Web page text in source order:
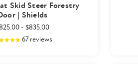
Skid Steer Forestry
| Shields
-$835.00
67reviews